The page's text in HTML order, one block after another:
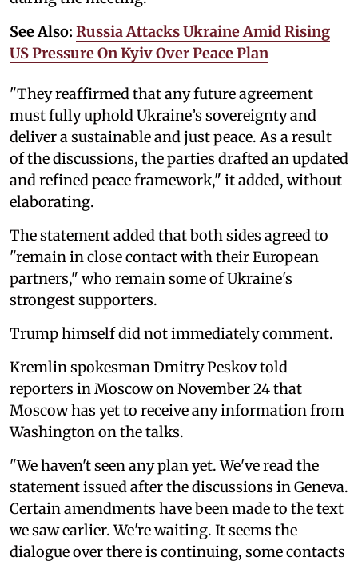
See Also: Russia Attacks Ukraine Amid Rising
US Pressure On Kyiv Over Peace Plan
"They reaffirmed that any future agreement
must fully uphold Ukraine’s sovereignty and
deliver a sustainable and just peace. As a result
of the discussions, the parties drafted an updated
and refined peace framework," it added, without
elaborating.
The statement added that both sides agreed to
"remain in close contact with their European
partners," who remain some of Ukraine's
strongest supporters.
Trump himself did not immediately comment.
Kremlin spokesman Dmitry Peskov told
reporters in Moscow on November 24 that
Moscow has yet to receive any information from
Washington on the talks.
"We haven't seen any plan yet. We've read the
statement issued after the discussions in Geneva.
Certain amendments have been made to the text
we saw earlier. We're waiting. It seems the
dialogue over there is continuing, some contacts